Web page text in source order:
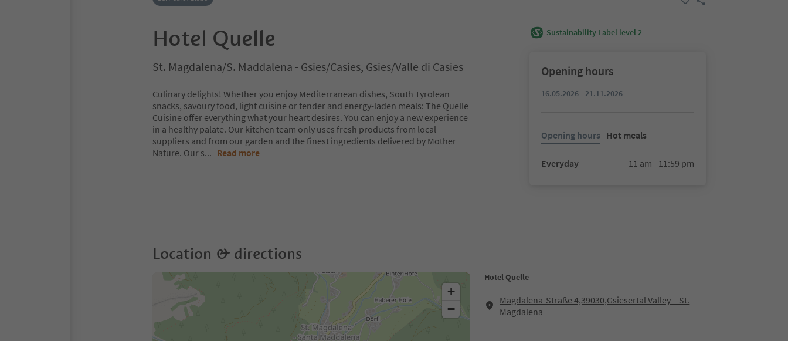
Hotel Quelle
St. Magdalena/S. Maddalena - Gsies/Casies, Gsies/Valle di Casies
Culinary delights! Whether you enjoy Mediterranean dishes, South Tyrolean
snacks, savoury food, light cuisine or tender and energy-laden meals: The Quelle
Cuisine offer everything what your heart desires. You can enjoy a new experience
in a healthy palate. Our kitchen team only uses fresh products from local
suppliers and from our garden and the finest ingredients delivered by Mother
Nature. Our s... Read more
Sustainability Label level 2
Opening hours
16.05.2026 - 21.11.2026
Opening hours Hot meals
Everyday 11 am - 11:59 pm
Location & directions
Hotel Quelle
Magdalena-Straße 4,39030,Gsiesertal Valley – St.
Magdalena
+
−